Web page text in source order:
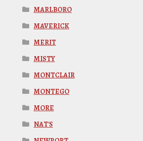
MARLBORO
MAVERICK
MERIT
MISTY
MONTCLAIR
MONTEGO
MORE
NAT'S